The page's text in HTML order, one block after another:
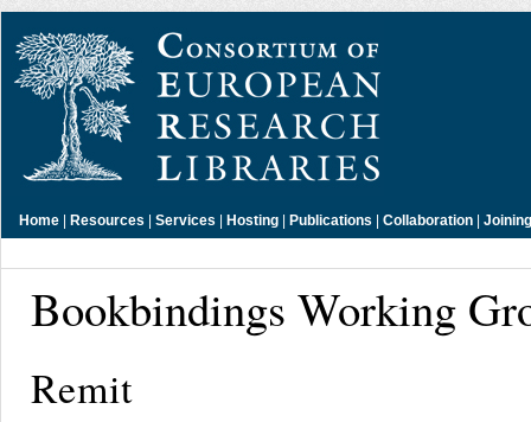
Home | Resources | Services | Hosting | Publications | Collaboration |
Bookbindings Working
Remit